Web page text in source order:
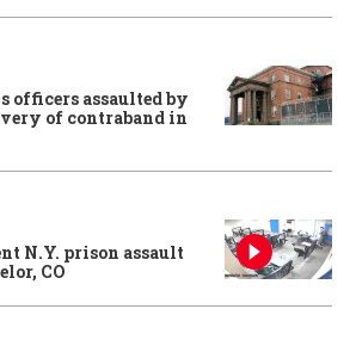
officers assaulted by
of contraband in
N.Y. prison assault
CO